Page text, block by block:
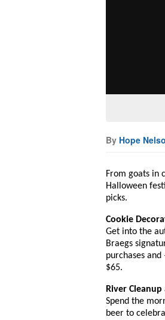
By Hope
From goats in
Halloween
picks.
Cookie
Get into the
Braegs
purchases
$65.
River
Spend the
beer to